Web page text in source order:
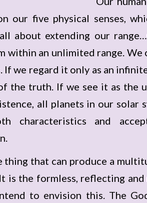
our five physical senses,
about extending our
within an unlimited range.
If we regard it only as an
the truth. If we see it as the
all planets in our solar
characteristics and
thing that can produce a
is the formless, reflecting and
to envision this. The